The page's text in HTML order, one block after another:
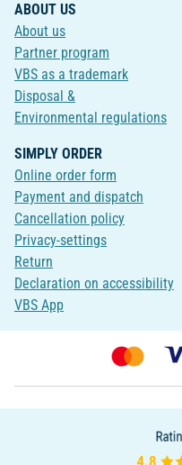
ABOUT US
About us
Partner program
VBS as a trademark
Disposal &
Environmental regulations
SIMPLY ORDER
Online order form
Payment and dispatch
Cancellation policy
Privacy-settings
Return
Declaration on accessibility
VBS App